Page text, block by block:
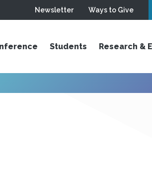
Newsletter Ways to Give
Students Research &